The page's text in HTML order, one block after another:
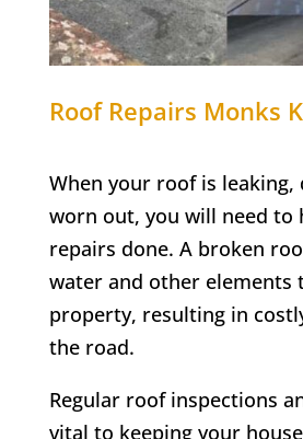
Roof Repairs Monks
When your roof is leaking,
worn out, you will need to
repairs done. A broken
water and other elements
property, resulting in
the road.
Regular roof inspections
vital to keeping your